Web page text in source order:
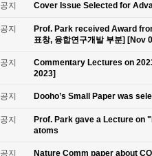
공지 Cover Issue Selected for
공지
Prof. Park received Award
표창, 융합연구개발 부분] [Nov
공지
Commentary Lectures on
2023]
공지 Dooho’s Small Paper was
공지
Prof. Park gave a Lecture on
atoms
공지 Nature Comm paper about